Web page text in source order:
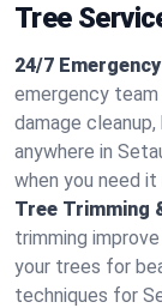
Tree
24/7
emergency
damage
anywhere in
when you need it
Tree Trimming
trimming
your trees for
techniques for